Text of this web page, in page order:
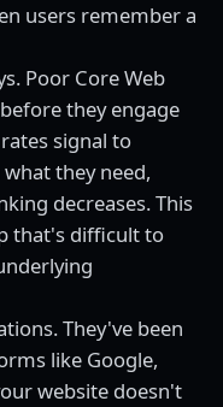
users remember a
Poor Core Web
they engage
signal to
they need,
decreases. This
that's difficult to
They've been
like Google,
website doesn't